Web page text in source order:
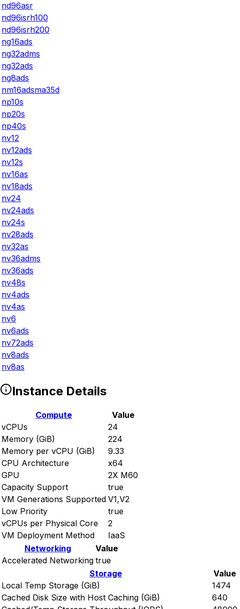
nd96asr
nd96isrh100
nd96isrh200
ng16ads
ng32adms
ng32ads
ng8ads
nm16adsma35d
np10s
np20s
np40s
nv12
nv12ads
nv12s
nv16as
nv18ads
nv24
nv24ads
nv24s
nv28ads
nv32as
nv36adms
nv36ads
nv48s
nv4ads
nv4as
nv6
nv6ads
nv72ads
nv8ads
nv8as
Instance Details
Compute
Value
vCPUs
24
Memory (GiB)
224
Memory per vCPU (GiB)
9.33
CPU Architecture
x64
GPU
2X M60
Capacity Support
true
VM Generations Supported V1,V2
Low Priority
true
vCPUs per Physical Core
2
VM Deployment Method
IaaS
Networking
Value
Accelerated Networking true
Storage
Value
Local Temp Storage (GiB)
1474
Cached Disk Size with Host Caching (GiB)
640